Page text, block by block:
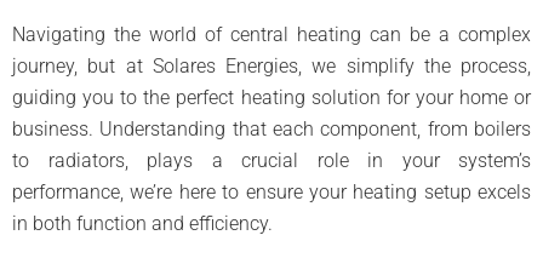
Navigating the world of central heating can be a complex
journey, but at Solares Energies, we simplify the process,
guiding you to the perfect heating solution for your home or
business. Understanding that each component, from boilers
to radiators, plays a crucial role in your system’s
performance, we’re here to ensure your heating setup excels
in both function and efficiency.